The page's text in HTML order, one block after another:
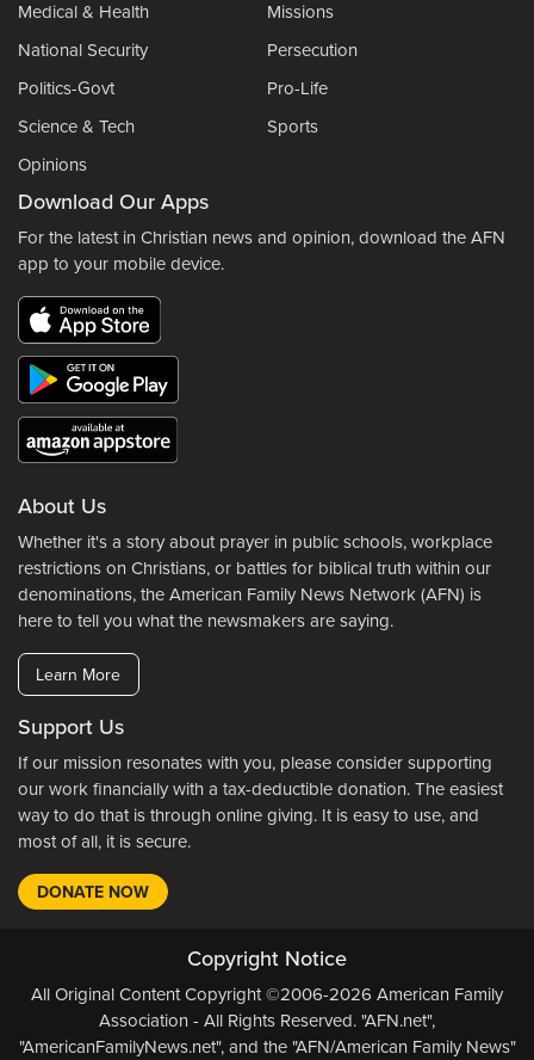
Medical & Health
Missions
National Security
Persecution
Politics-Govt
Pro-Life
Science & Tech
Sports
Opinions
Download Our Apps
For the latest in Christian news and opinion, download the AFN
app to your mobile device.
About Us
Whether it's a story about prayer in public schools, workplace
restrictions on Christians, or battles for biblical truth within our
denominations, the American Family News Network (AFN) is
here to tell you what the newsmakers are saying.
Learn More
Support Us
If our mission resonates with you, please consider supporting
our work financially with a tax-deductible donation. The easiest
way to do that is through online giving. It is easy to use, and
most of all, it is secure.
DONATE NOW
Copyright Notice
All Original Content Copyright ©2006-2026 American Family
Association - All Rights Reserved. "AFN.net",
"AmericanFamilyNews.net", and the "AFN/American Family News"